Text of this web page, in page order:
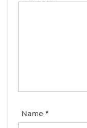
Name *